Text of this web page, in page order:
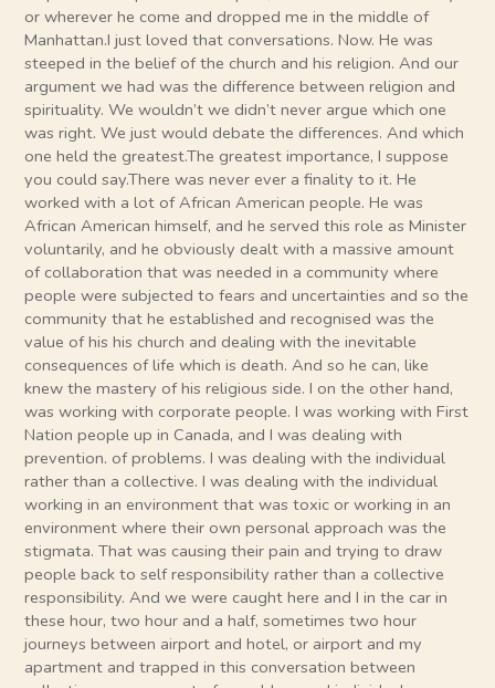
or wherever he come and dropped me in the middle of
Manhattan.I just loved that conversations. Now. He was
steeped in the belief of the church and his religion. And our
argument we had was the difference between religion and
spirituality. We wouldn’t we didn’t never argue which one
was right. We just would debate the differences. And which
one held the greatest.The greatest importance, I suppose
you could say.There was never ever a finality to it. He
worked with a lot of African American people. He was
African American himself, and he served this role as Minister
voluntarily, and he obviously dealt with a massive amount
of collaboration that was needed in a community where
people were subjected to fears and uncertainties and so the
community that he established and recognised was the
value of his his church and dealing with the inevitable
consequences of life which is death. And so he can, like
knew the mastery of his religious side. I on the other hand,
was working with corporate people. I was working with First
Nation people up in Canada, and I was dealing with
prevention. of problems. I was dealing with the individual
rather than a collective. I was dealing with the individual
working in an environment that was toxic or working in an
environment where their own personal approach was the
stigmata. That was causing their pain and trying to draw
people back to self responsibility rather than a collective
responsibility. And we were caught here and I in the car in
these hour, two hour and a half, sometimes two hour
journeys between airport and hotel, or airport and my
apartment and trapped in this conversation between